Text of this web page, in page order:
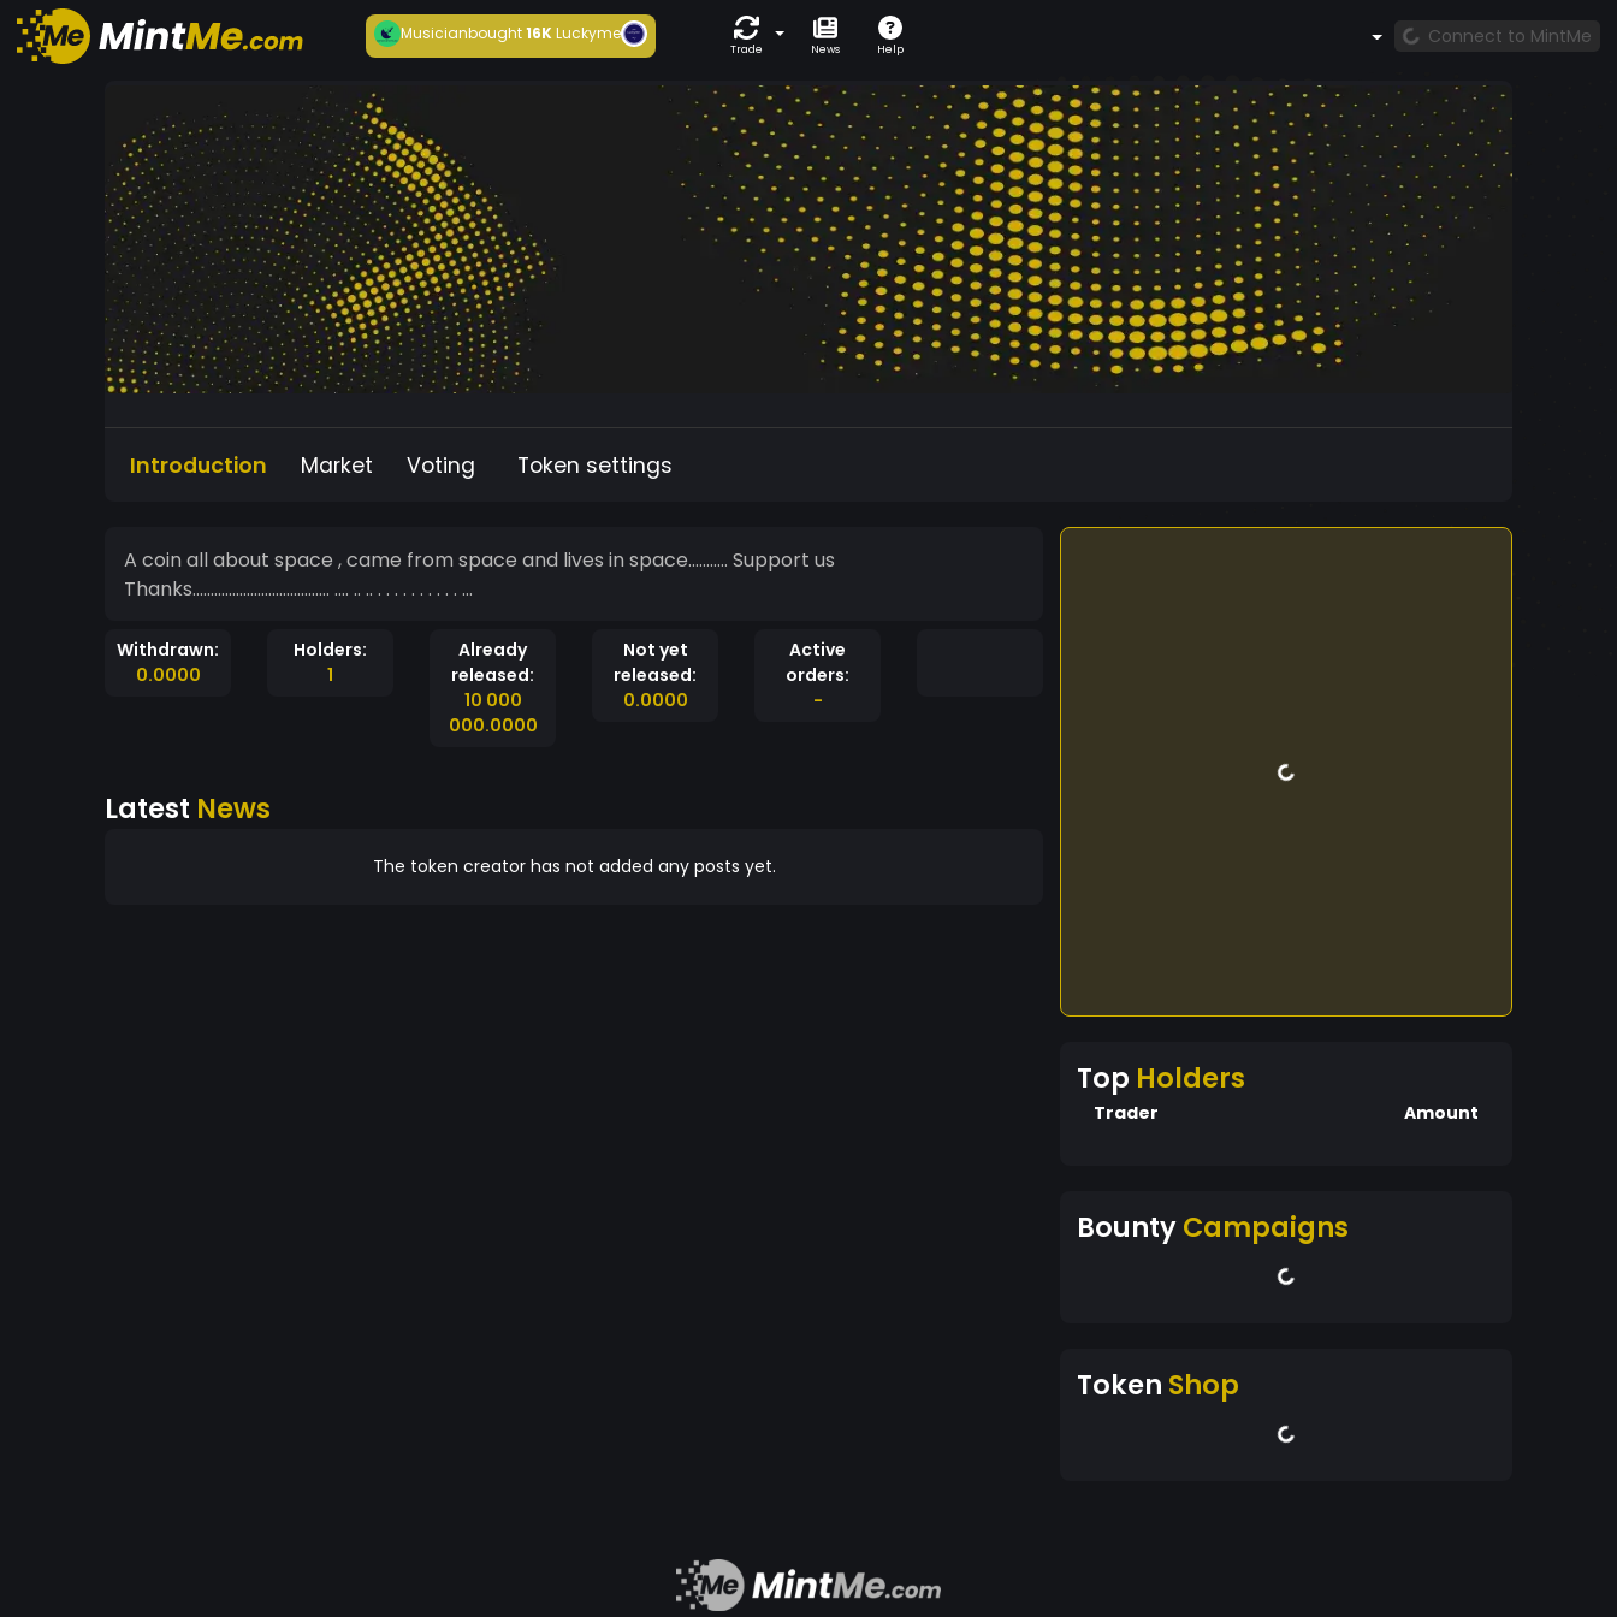
Musicianbought16KLuckyme
Trade News Help
Connect to MintMe
Introduction Market Voting Token settings
A coin all about space , came from space and lives in space........... Support us
Thanks...................................... .... .. .. . . . . . . . . . . ...
Withdrawn:
0.0000
Holders:
1
Already
released:
10 000
000.0000
Not yet
released:
0.0000
Active
orders:
-
Latest News
The token creator has not added any posts yet.
Top Holders
Trader Amount
BountyCampaigns
Token Shop